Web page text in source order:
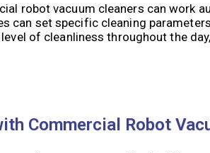
robot vacuum cleaners can work
can set specific cleaning
of cleanliness throughout the
Commercial Robot